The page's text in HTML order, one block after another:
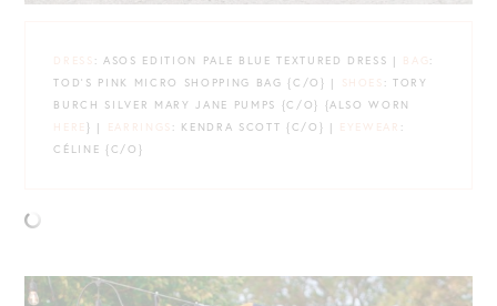
DRESS : ASOS EDITION PALE BLUE TEXTURED DRESS | BAG :
TOD’S PINK MICRO SHOPPING BAG {C/O} |
SHOES : TORY
BURCH SILVER MARY JANE PUMPS {C/O} {ALSO WORN
HERE} | EARRINGS : KENDRA SCOTT {C/O} | EYEWEAR :
CÉLINE {C/O}